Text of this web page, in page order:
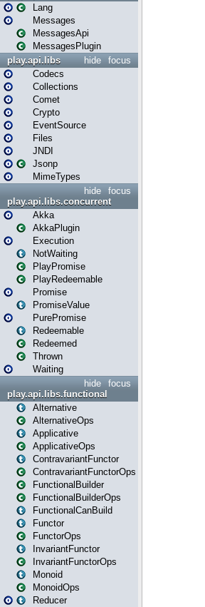
Lang
Messages
MessagesApi
MessagesPlugin
focus
hide
play.api.libs
Codecs
Collections
Comet
Crypto
EventSource
Files
JNDI
Jsonp
MimeTypes
focus
hide
play.api.libs.concurrent
Akka
AkkaPlugin
Execution
NotWaiting
PlayPromise
PlayRedeemable
Promise
PromiseValue
PurePromise
Redeemable
Redeemed
Thrown
Waiting
focus
hide
play.api.libs.functional
Alternative
AlternativeOps
Applicative
ApplicativeOps
ContravariantFunctor
ContravariantFunctorOps
FunctionalBuilder
FunctionalBuilderOps
FunctionalCanBuild
Functor
FunctorOps
InvariantFunctor
InvariantFunctorOps
Monoid
MonoidOps
Reducer